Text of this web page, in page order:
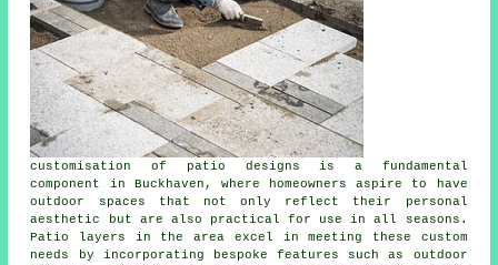
customisation of patio designs is a fundamental
component in Buckhaven, where homeowners aspire to have
outdoor spaces that not only reflect their personal
aesthetic but are also practical for use in all seasons.
Patio layers in the area excel in meeting these custom
needs by incorporating bespoke features such as outdoor